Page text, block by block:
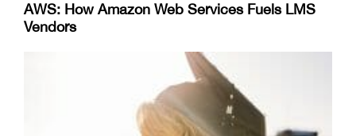
AWS: How Amazon Web Services Fuels LMS
Vendors